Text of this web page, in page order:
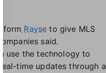
Rayse to give MLS
said.
use the technology to
time updates through a